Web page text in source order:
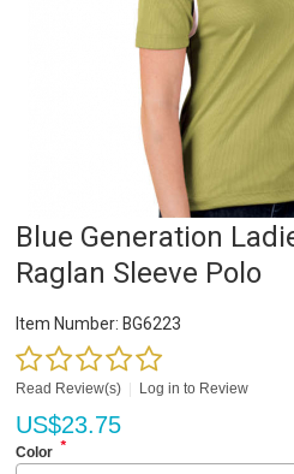
Blue Generation
Raglan Sleeve Polo
Item Number: BG6223
Read Review(s) Log in to Review
US$23.75
Color *